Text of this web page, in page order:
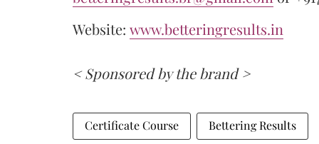
Website: www.betteringresults.in
< Sponsored by the brand >
Certificate Course Bettering Results